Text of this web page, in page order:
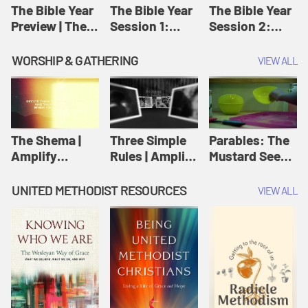
Jesus
The Bible Year
Preview | The
The Bible Year
Session 1:
11:32 | The
Bible Year
The Bible Year
Session 2:
30:43 | The
Bible Year
WORSHIP & GATHERING VIEW ALL
The Shema |
Amplify
Scripture
Three Simple
Rules | Amplify
Wesleyan
Worship and
Writings
Parables: The
Mustard Seed |
Originals:
UNITED METHODIST RESOURCES VIEW ALL